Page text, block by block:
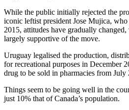
While the public initially rejected the
iconic leftist president Jose Mujica,
2015, attitudes have gradually
largely supportive of the move.
Uruguay legalised the production,
for recreational purposes in December
drug to be sold in pharmacies from July
Things seem to be going well in the
just 10% that of Canada’s population.